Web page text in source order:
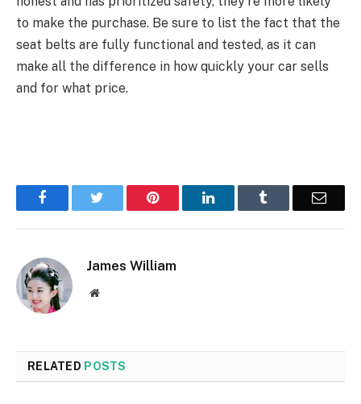
to make the purchase. Be sure to list the fact that the
seat belts are fully functional and tested, as it can
make all the difference in how quickly your car sells
and for what price.
Facebook Pinterest LinkedIn Email
James William
Website
RELATED POSTS